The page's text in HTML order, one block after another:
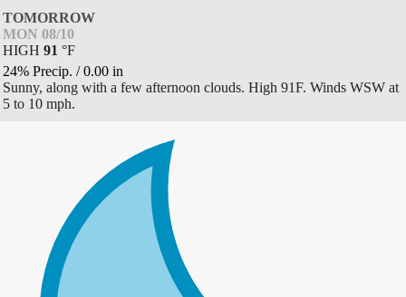
TOMORROW
MON 08/10
HIGH 91 °F
24% Precip. /0.00 in
Sunny, along with a few afternoon clouds. High 91F. Winds WSW at
5 to 10 mph.